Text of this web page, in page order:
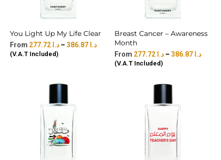
You Light Up My Life Clear
د.ا – د.ا
(V.A.T Included)
Breast Cancer – Awareness
Month
د.ا – د.ا
(V.A.T Included)